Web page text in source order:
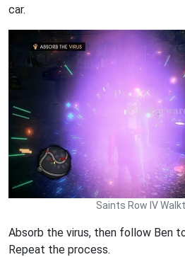
car.
Saints Row IV
Absorb the virus, then follow Ben
Repeat the process.